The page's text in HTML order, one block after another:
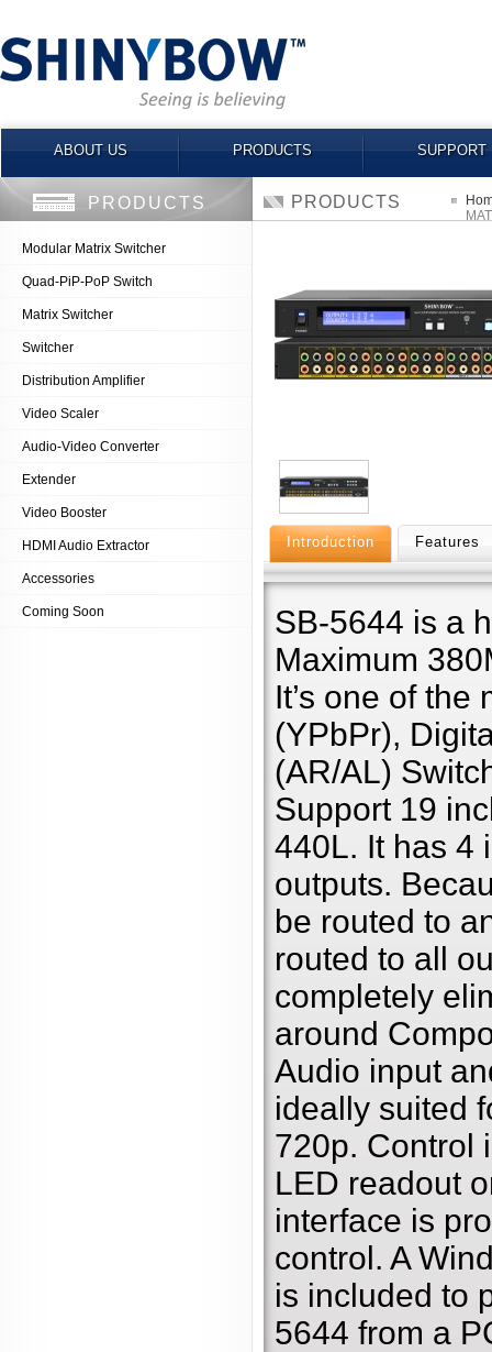
ABOUT US PRODUCTS SUPPORT
PRODUCTS
Modular Matrix Switcher
Quad-PiP-PoP Switch
Matrix Switcher
Switcher
Distribution Amplifier
Video Scaler
Audio-Video Converter
Extender
Video Booster
HDMI Audio Extractor
Accessories
Coming Soon
PRODUCTS
Introduction Features
SB-5644 is a
Maximum
It’s one of
(YPbPr),
(AR/AL)
Support 19
440L. It has 4
outputs.
be routed to
routed to all
completely
around
Audio input
ideally suited
720p. Control
LED readout
interface is
control. A
is included to
5644 from a